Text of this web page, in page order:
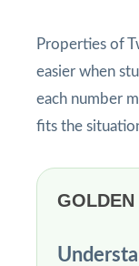
Properties of
easier when
each number
fits the
GOLDEN